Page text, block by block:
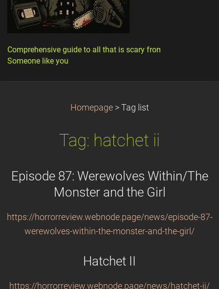
Comprehensive guide to all that is scary from
Someone like you
Homepage > Tag list
Tag: hatchet ii
Episode 87: Werewolves Within/The
Monster and the Girl
https://horrorreview.webnode.page/news/episode-87-
werewolves-within-the-monster-and-the-girl/
Hatchet II
https://horrorreview.webnode.page/news/hatchet-ii/